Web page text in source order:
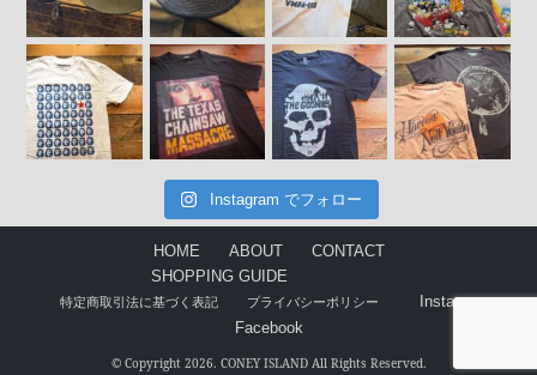
Instagram でフォロー
HOME ABOUT
CONTACT
SHOPPING GUIDE
特定商取引法に基づく表記 プライバシーポリシー
Instagram
Facebook
© Copyright 2026. CONEY ISLAND All Rights Reserved.